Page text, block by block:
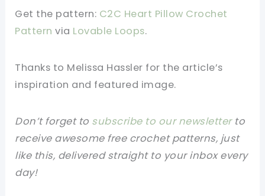
Get the pattern: C2C Heart Pillow Crochet
Pattern via Lovable Loops.
Thanks to Melissa Hassler for the article’s
inspiration and featured image.
Don’t forget to subscribe to our newsletterto
receive awesome free crochet patterns, just
like this, delivered straight to your inbox every
day!